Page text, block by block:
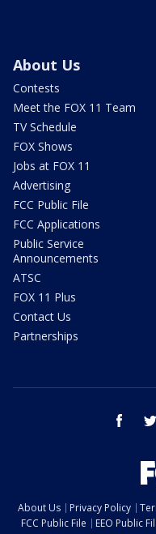
About Us
Contests
Meet the FOX 11 Team
TV Schedule
FOX Shows
Jobs at FOX 11
Advertising
FCC Public File
FCC Applications
Public Service
Announcements
ATSC
FOX 11 Plus
Contact Us
Partnerships
facebook
About Us Privacy Policy
FCC Public File
EEO Public